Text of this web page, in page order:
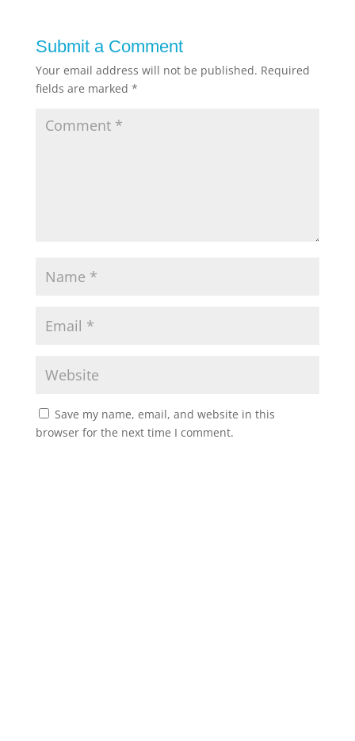
Submit a Comment
Your email address will not be published. Required
fields are marked *
Save my name, email, and website in this
browser for the next time I comment.